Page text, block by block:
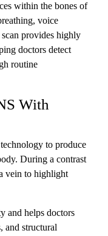
within the bones of
voice
provides highly
doctors detect
routine
With
to produce
During a contrast
vein to highlight
and helps doctors
and structural